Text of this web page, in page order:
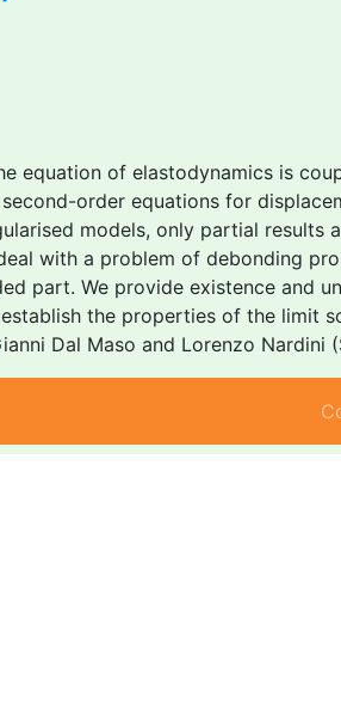
equation of elastodynamics is
order equations for
models, only partial results
with a problem of debonding
part. We provide existence and
the properties of the limit
Dal Maso and Lorenzo Nardini